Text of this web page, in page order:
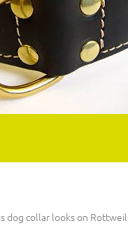
dog collar looks on